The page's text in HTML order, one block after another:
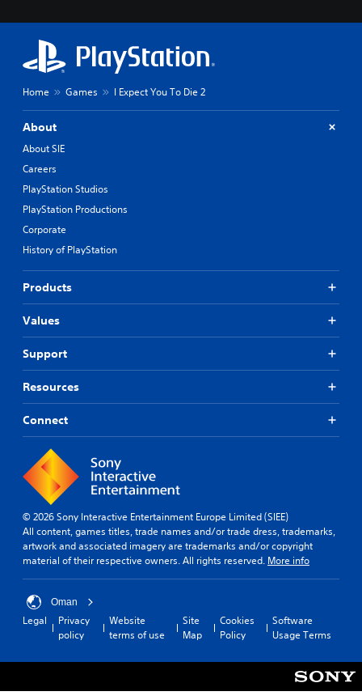
Home Games I Expect You To Die 2
About
About SIE
Careers
PlayStation Studios
PlayStation Productions
Corporate
History of PlayStation
Products
Values
Support
Resources
Connect
© 2026 Sony Interactive Entertainment Europe Limited (SIEE)
All content, games titles, trade names and/or trade dress, trademarks,
artwork and associated imagery are trademarks and/or copyright
material of their respective owners. All rights reserved. More info
Oman
Legal
Privacy
policy
Website
terms of use
Site
Map
Cookies
Policy
Software
Usage Terms